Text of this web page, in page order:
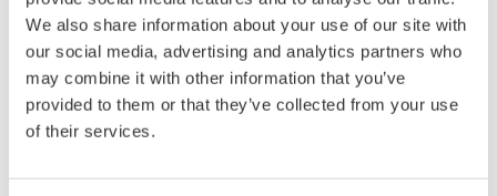
We also share information about your use of our site with
our social media, advertising and analytics partners who
may combine it with other information that you’ve
provided to them or that they’ve collected from your use
of their services.
10 kW 30.50s
152s
100 kW 335s